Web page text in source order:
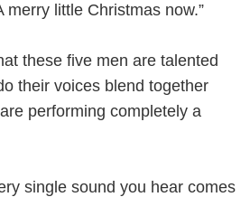
merry little Christmas now.”
these five men are talented
their voices blend together
performing completely a
single sound you hear comes